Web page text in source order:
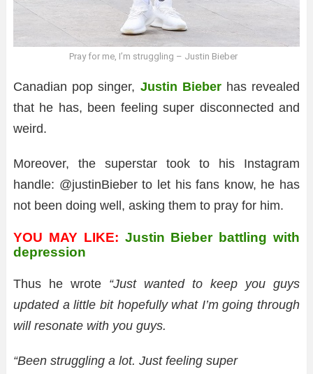
Pray for me, I’m struggling – Justin Bieber
Canadian pop singer, Justin Bieberhas revealed
that he has, been feeling super disconnected and
weird.
Moreover, the superstar took to his Instagram
handle: @justinBieber to let his fans know, he has
not been doing well, asking them to pray for him.
YOU MAY LIKE: Justin Bieber battling with
depression
Thus he wrote “Just wanted to keep you guys
updated a little bit hopefully what I’m going through
will resonate with you guys.
“Been struggling a lot. Just feeling super